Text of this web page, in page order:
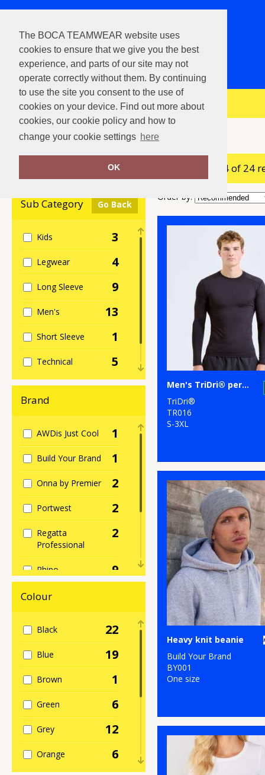
The BOCA TEAMWEAR website uses
cookies to ensure that we give you the best
experience, and parts of our site may not
operate correctly without them. By continuing
to use the site you consent to the use of
cookies on your device. Find out more about
cookies, our cookie policy and how to
change your cookie settings here
OK
View Cart
Home Baselayers
Sub Category Go Back
Kids 3
Legwear 4
Long Sleeve 9
Men's 13
Short Sleeve 1
Technical 5
Women's 4
Brand
AWDis Just Cool 1
Build Your Brand 1
Onna by Premier 2
Portwest 2
Regatta
Professional
2
Rhino 9
Spiro
TriDri® 3
Colour
Black 22
Blue 19
Brown 1
Green 6
Grey 12
Orange 6
showing 1-24 of 24
Order by:
Men's TriDri® performance base layer
TriDri®
TR016
S-3XL
Heavy knit beanie
Build Your Brand
BY001
One size